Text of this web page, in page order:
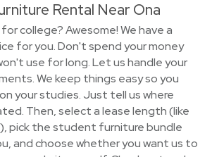
Rental Near Ona
college? Awesome! We have a
for you. Don't spend your money
use for long. Let us handle your
We keep things easy so you
your studies. Just tell us where
Then, select a lease length (like
pick the student furniture bundle
and choose whether you want us to